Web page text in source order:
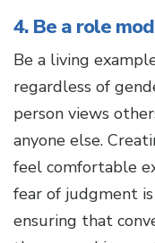
4. Be a role
Be a living
regardless of
person views
anyone else.
feel comfortable
fear of judgment
ensuring that